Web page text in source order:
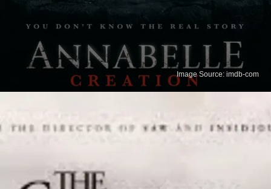
Image Source: imdb-com